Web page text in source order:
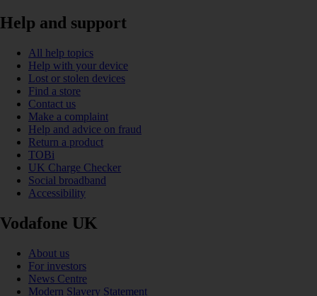
Help and support
All help topics
Help with your device
Lost or stolen devices
Find a store
Contact us
Make a complaint
Help and advice on fraud
Return a product
TOBi
UK Charge Checker
Social broadband
Accessibility
Vodafone UK
About us
For investors
News Centre
Modern Slavery Statement